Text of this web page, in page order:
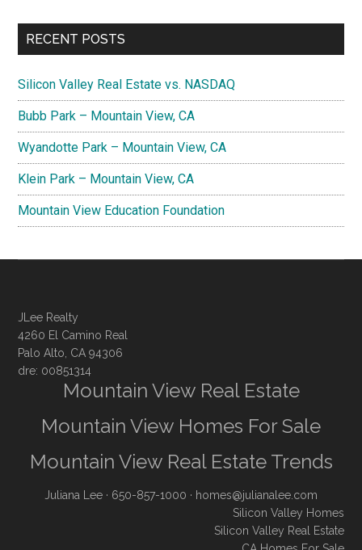
RECENT POSTS
Silicon Valley Real Estate vs. NASDAQ
Bubb Park – Mountain View, CA
Wyandotte Park – Mountain View, CA
Klein Park – Mountain View, CA
Mountain View Education Foundation
JLee Realty
4260 El Camino Real
Palo Alto, CA 94306
dre: 00851314
Mountain View Real Estate
Mountain View Homes For Sale
Mountain View Real Estate Trends
Juliana Lee · 650-857-1000 · homes@julianalee.com
Silicon Valley Homes
Silicon Valley Real Estate